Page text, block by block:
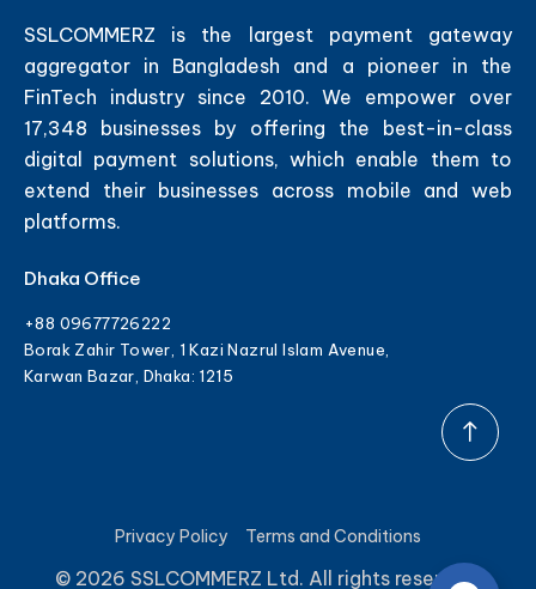
SSLCOMMERZ is the largest payment gateway
aggregator in Bangladesh and a pioneer in the
FinTech industry since 2010. We empower over
17,348 businesses by offering the best-in-class
digital payment solutions, which enable them to
extend their businesses across mobile and web
platforms.
Dhaka Office
+88 09677726222
Borak Zahir Tower, 1 Kazi Nazrul Islam Avenue,
Karwan Bazar, Dhaka: 1215
Privacy Policy Terms and Conditions
© 2026 SSLCOMMERZ Ltd. All rights reserved.